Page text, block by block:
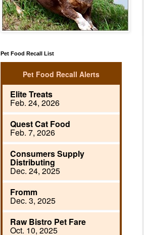
Pet Food Recall List